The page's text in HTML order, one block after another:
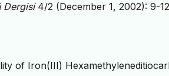
Dergisi4/2 (December 1, 2002): 9-
of Iron(III)